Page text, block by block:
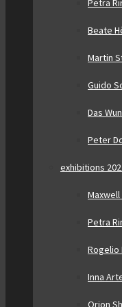
Beate
Martin
Guido
Das
Peter
exhibitions
Maxwell
Petra
Rogelio
Inna
Orion